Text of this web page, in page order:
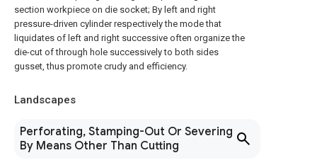
section workpiece on die socket; By left and right
pressure-driven cylinder respectively the mode that
liquidates of left and right successive often organize the
die-cut of through hole successively to both sides
gusset, thus promote crudy and efficiency.
Landscapes
Perforating, Stamping-Out Or Severing
By Means Other Than Cutting